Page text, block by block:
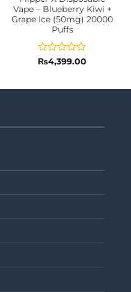
Vape – Blueberry Kiwi +
Grape Ice (50mg) 20000
Puffs
Rated
of
₨4,399.00